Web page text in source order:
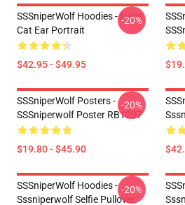
SSSniperWolf Hoodies - Neon
Cat Ear Portrait
$42.95 - $49.95
-20%
SSSniperWolf Posters -
SSSniperwolf Poster RB1207
$19.80 - $45.90
-20%
SSSniperWolf Hoodies -
Sssniperwolf Selfie Pullover
-20%